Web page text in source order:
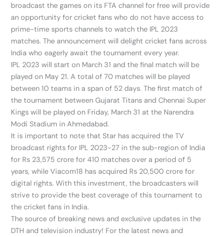
broadcast the games on its FTA channel for free will provide
an opportunity for cricket fans who do not have access to
prime-time sports channels to watch the IPL 2023
matches. The announcement will delight cricket fans across
India who eagerly await the tournament every year.
IPL 2023 will start on March 31 and the final match will be
played on May 21. A total of 70 matches will be played
between 10 teams in a span of 52 days. The first match of
the tournament between Gujarat Titans and Chennai Super
Kings will be played on Friday, March 31 at the Narendra
Modi Stadium in Ahmedabad.
It is important to note that Star has acquired the TV
broadcast rights for IPL 2023-27 in the sub-region of India
for Rs 23,575 crore for 410 matches over a period of 5
years, while Viacom18 has acquired Rs 20,500 crore for
digital rights. With this investment, the broadcasters will
strive to provide the best coverage of this tournament to
the cricket fans in India.
The source of breaking news and exclusive updates in the
DTH and television industry! For the latest news and